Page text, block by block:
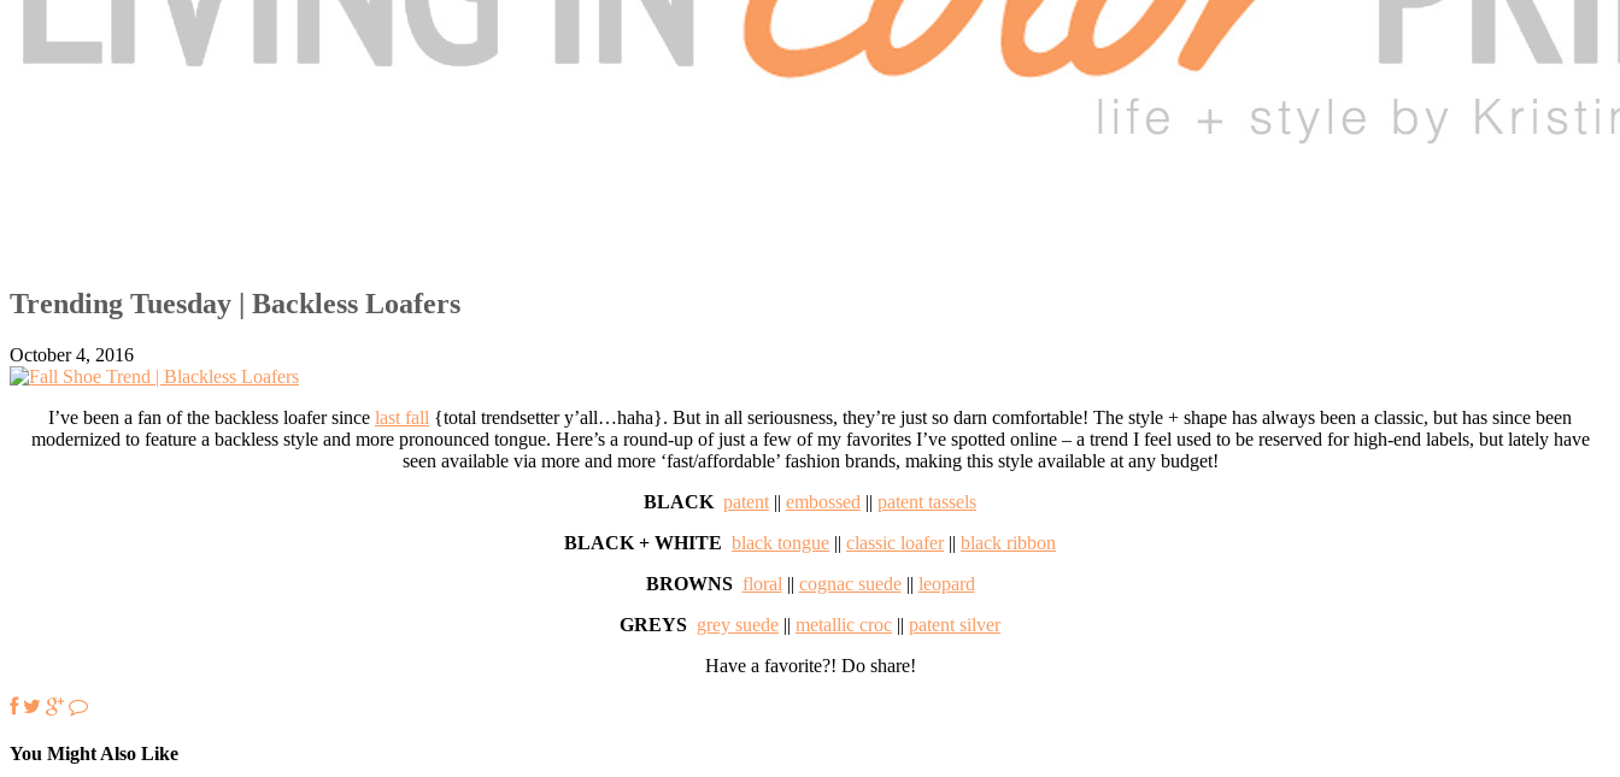
Trending Tuesday | Backless Loafers
October 4, 2016
I’ve been a fan of the backless loafer since last fall {total trendsetter y’all…haha}. But in all seriousness, they’re just so darn comfortable! The style + shape has always been a classic, but has since been
modernized to feature a backless style and more pronounced tongue. Here’s a round-up of just a few of my favorites I’ve spotted online – a trend I feel used to be reserved for high-end labels, but lately have
seen available via more and more ‘fast/affordable’ fashion brands, making this style available at any budget!
BLACK patent || embossed || patent tassels
BLACK + WHITE black tongue || classic loafer|| black ribbon
BROWNS floral || cognac suede|| leopard
GREYS grey suede || metallic croc || patent silver
Have a favorite?! Do share!
You Might Also Like